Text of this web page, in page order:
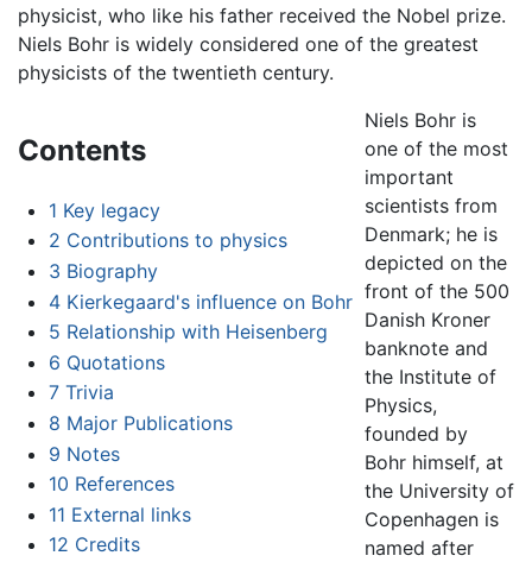
physicist, who like his father received the Nobel prize.
Niels Bohr is widely considered one of the greatest
physicists of the twentieth century.
Contents
1 Key legacy
2 Contributions to physics
3 Biography
4 Kierkegaard's influence on Bohr
5 Relationship with Heisenberg
6 Quotations
7 Trivia
8 Major Publications
9 Notes
10 References
11 External links
12 Credits
Niels Bohr is
one of the most
important
scientists from
Denmark; he is
depicted on the
front of the 500
Danish Kroner
banknote and
the Institute of
Physics,
founded by
Bohr himself, at
the University of
Copenhagen is
named after